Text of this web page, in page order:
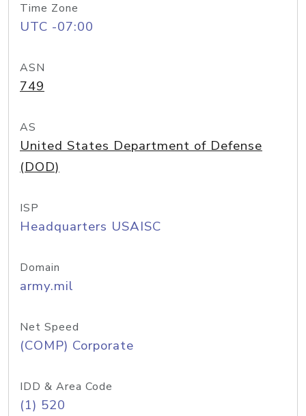
Time Zone
UTC -07:00
ASN
749
AS
United States Department of Defense
(DOD)
ISP
Headquarters USAISC
Domain
army.mil
Net Speed
(COMP) Corporate
IDD & Area Code
(1) 520